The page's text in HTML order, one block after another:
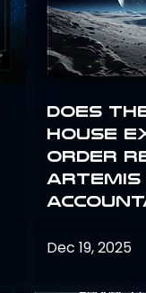
Does
House
Order
Artemis
Dec 19, 2025